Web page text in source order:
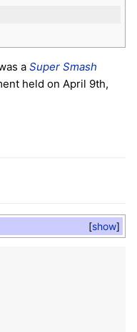
a Super Smash
held on April 9th,
show